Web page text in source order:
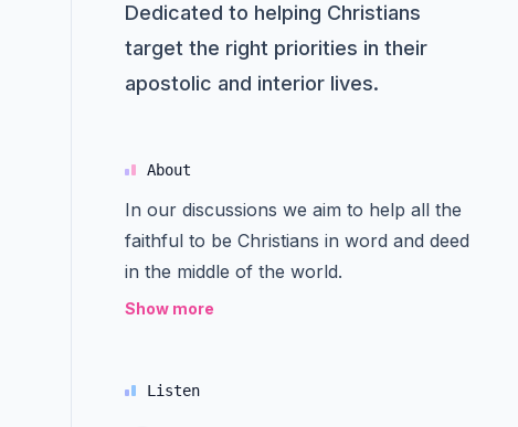
Dedicated to helping Christians
target the right priorities in their
apostolic and interior lives.
About
In our discussions we aim to help all the
faithful to be Christians in word and deed
in the middle of the world.
Show more
Listen